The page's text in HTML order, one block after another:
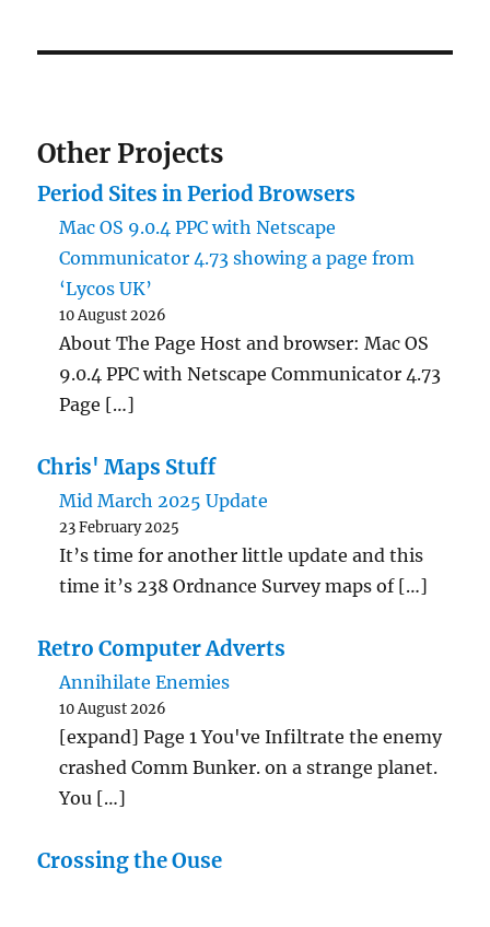
Other Projects
Period Sites in Period Browsers
Mac OS 9.0.4 PPC with Netscape
Communicator 4.73 showing a page from
‘Lycos UK’
10 August 2026
About The Page Host and browser: Mac OS
9.0.4 PPC with Netscape Communicator 4.73
Page […]
Chris' Maps Stuff
Mid March 2025 Update
23 February 2025
It’s time for another little update and this
time it’s 238 Ordnance Survey maps of […]
Retro Computer Adverts
Annihilate Enemies
10 August 2026
[expand] Page 1 You've Infiltrate the enemy
crashed Comm Bunker. on a strange planet.
You […]
Crossing the Ouse